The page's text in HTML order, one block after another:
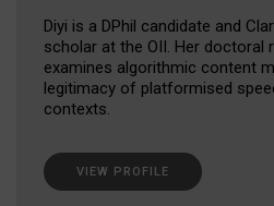
Diyi is a DPhil candidate and
scholar at the OII. Her doctoral
examines algorithmic content
legitimacy of platformised
contexts.
VIEW PROFILE